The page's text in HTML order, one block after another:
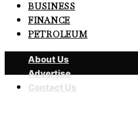
BUSINESS
FINANCE
PETROLEUM
About Us
Advertise
Contact Us